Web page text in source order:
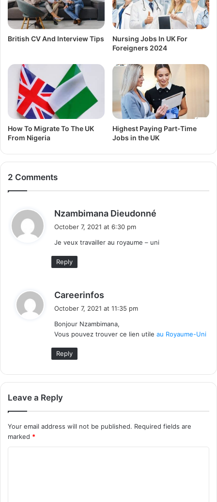
British CV And Interview Tips
Nursing Jobs In UK For
Foreigners 2024
How To Migrate To The UK
From Nigeria
Highest Paying Part-Time
Jobs in the UK
2 Comments
Nzambimana Dieudonné
s
October 7, 2021 at 6:30 pm
Je veux travailler au royaume – uni
Reply
Careerinfos
s
:
October 7, 2021 at 11:35 pm
Bonjour Nzambimana,
Vous pouvez trouver ce lien utile au Royaume-Uni
Reply
Leave a Reply
Your email address will not be published. Required fields are
marked *